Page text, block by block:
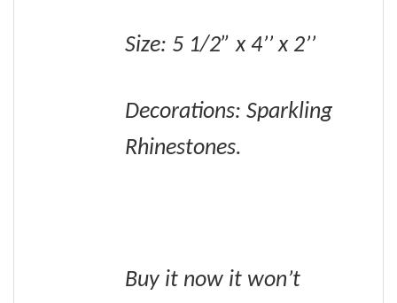
Size: 5 1/2” x 4’’ x 2’’
Decorations: Sparkling
Rhinestones.
Buy it now it won’t